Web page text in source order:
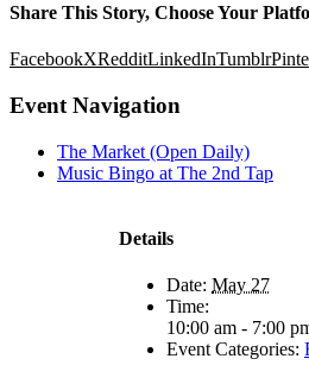
Share This Story, Choose Your
FacebookXRedditLinkedInTumblr
Event Navigation
The Market (Open Daily)
Music Bingo at The 2nd Tap
Details
Date: May 27
Time:
10:00 am - 7:00
Event Categories: